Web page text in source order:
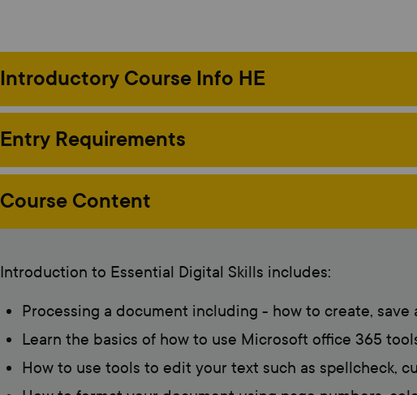
Introductory Course Info HE
Entry Requirements
Course Content
Introduction to Essential Digital Skills includes:
Processing a document including - how to create, save
Learn the basics of how to use Microsoft office 365
How to use tools to edit your text such as spellcheck,